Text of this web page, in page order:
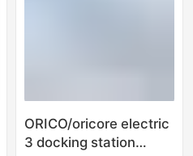
ORICO/oricore electric
3 docking station